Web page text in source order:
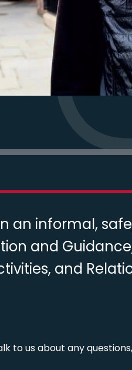
an informal,
and
and
to us about any